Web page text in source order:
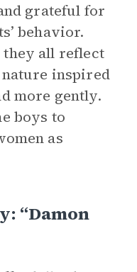
grateful for
behavior.
they all reflect
inspired
more gently.
boys to
as
“Damon